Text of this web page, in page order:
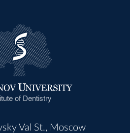
of Dentistry
Val St., Moscow